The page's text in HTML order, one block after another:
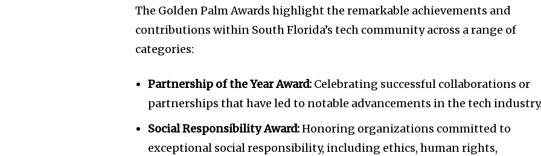
Join our community of
SUBSCRIBERS and be part
of the conversation.
To subscribe, simply enter your email address on our website or click
the subscribe button below. Don't worry, we respect your privacy and
won't spam your inbox. Your information is safe with us.
I've read and
The Golden Palm Awards highlight the remarkable achievements and
contributions within South Florida’s tech community across a range of
categories:
Partnership of the Year Award: Celebrating successful collaborations or
partnerships that have led to notable advancements in the tech
Social Responsibility Award:Honoring organizations committed to
exceptional social responsibility, including ethics, human rights,